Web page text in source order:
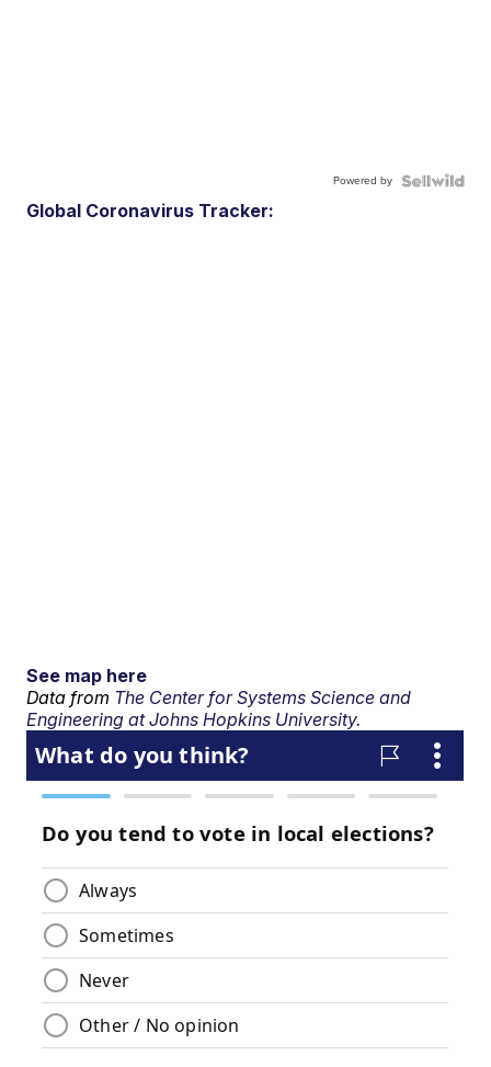
Powered by
Global Coronavirus Tracker:
See map here
Data from The Center for Systems Science and
Engineering at Johns Hopkins University.